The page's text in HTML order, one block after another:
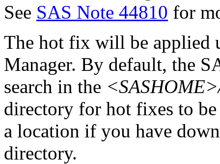
See SAS Note 44810 for
The hot fix will be applied
Manager. By default, the
search in the
directory for hot fixes to
a location if you have
directory.